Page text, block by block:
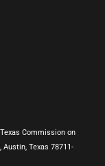
Commission on
Austin, Texas 78711-